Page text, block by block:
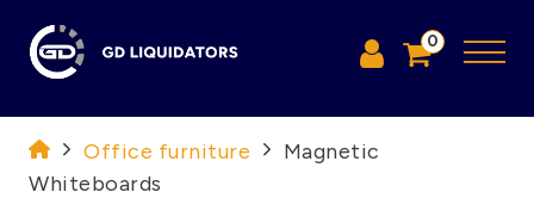
0
Office furniture
Magnetic
Whiteboards